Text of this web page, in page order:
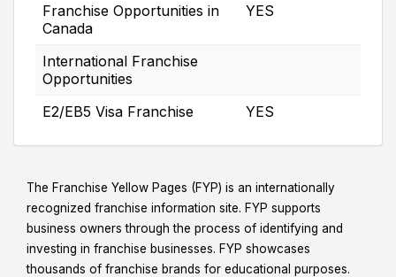
Franchise Opportunities in
Canada
YES
International Franchise
Opportunities
E2/EB5 Visa Franchise
YES
The Franchise Yellow Pages (FYP) is an internationally
recognized franchise information site. FYP supports
business owners through the process of identifying and
investing in franchise businesses. FYP showcases
thousands of franchise brands for educational purposes.